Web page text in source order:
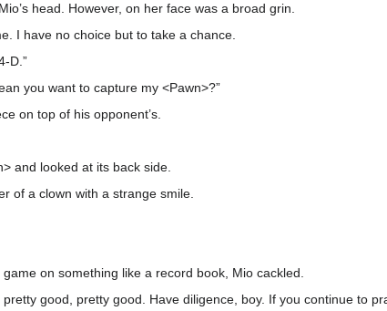
head. However, on her face was a broad grin.
I have no choice but to take a chance.
D.”
you want to capture my <Pawn>?”
on top of his opponent’s.
and looked at its back side.
of a clown with a strange smile.
on something like a record book, Mio cackled.
good, pretty good. Have diligence, boy. If you continue to